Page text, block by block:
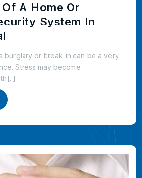
A Home Or
System In
burglary or break-in can be a very
Stress may become